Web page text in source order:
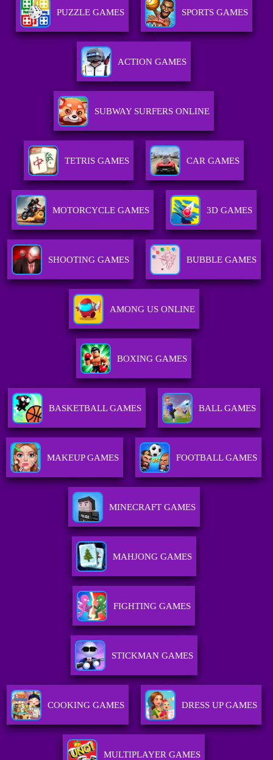
PUZZLE GAMES SPORTS GAMES
ACTION GAMES
SUBWAY SURFERS ONLINE
TETRIS GAMES CAR GAMES
MOTORCYCLE GAMES 3D GAMES
SHOOTING GAMES BUBBLE GAMES
AMONG US ONLINE
BOXING GAMES
BASKETBALL GAMES BALL GAMES
MAKEUP GAMES FOOTBALL GAMES
MINECRAFT GAMES
MAHJONG GAMES
FIGHTING GAMES
STICKMAN GAMES
COOKING GAMES DRESS UP GAMES
MULTIPLAYER GAMES